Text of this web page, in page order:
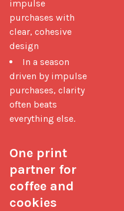
impulse
purchases with
clear, cohesive
design
In a season
driven by impulse
purchases, clarity
often beats
everything else.
One print
partner for
coffee and
cookies